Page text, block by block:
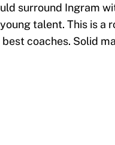
surround Ingram
talent. This is a
coaches. Solid